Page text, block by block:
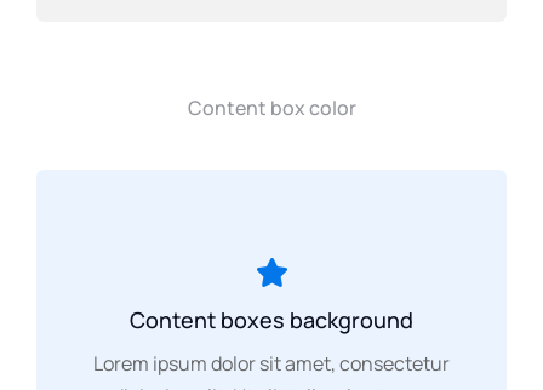
Content box color
Content boxes background
Lorem ipsum dolor sit amet, consectetur